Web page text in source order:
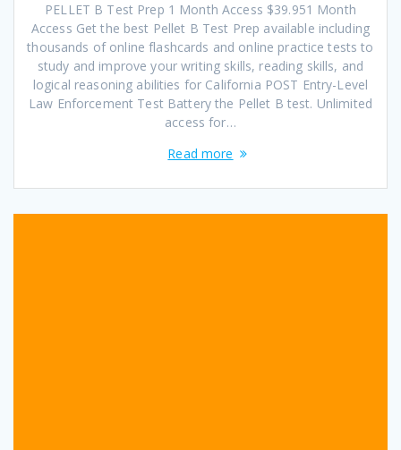
PELLET B Test Prep 1 Month Access $39.951 Month
Access Get the best Pellet B Test Prep available including
thousands of online flashcards and online practice tests to
study and improve your writing skills, reading skills, and
logical reasoning abilities for California POST Entry-Level
Law Enforcement Test Battery the Pellet B test. Unlimited
access for…
Read more